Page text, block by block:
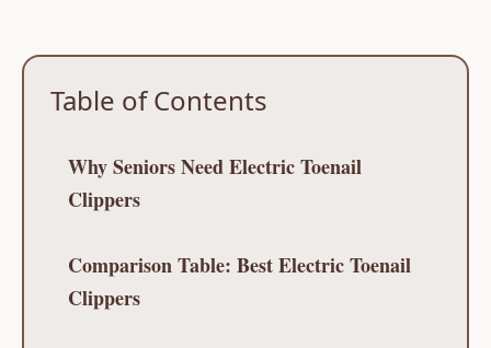
Table of Contents
Why Seniors Need Electric Toenail
Clippers
Comparison Table: Best Electric Toenail
Clippers